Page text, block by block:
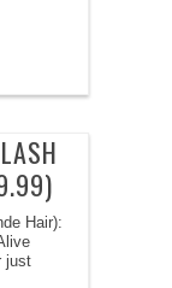
Hair):
just